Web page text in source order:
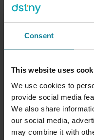
Consent
This website uses
We use cookies to
provide social media
We also share
our social media,
may combine it with
Dstny Intelligence
Compliance-grade
sectors.
Many Microsoft